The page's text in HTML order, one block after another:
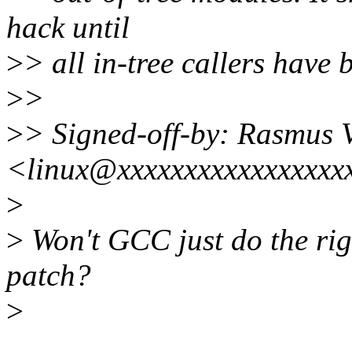
hack until
>> all in-tree callers have
>>
>> Signed-off-by: Rasmus
>
> Won't GCC just do the
patch?
>